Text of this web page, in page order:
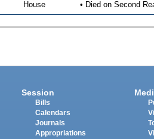
House • Died on Second
Session
Bills
Calendars
Journals
Appropriations